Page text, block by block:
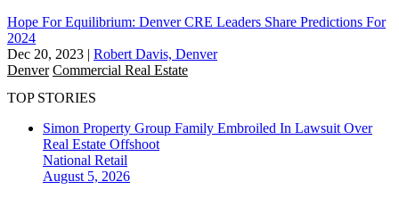
Hope For Equilibrium: Denver CRE Leaders Share Predictions For
2024
Dec 20, 2023 | Robert Davis, Denver
Denver Commercial Real Estate
TOP STORIES
Simon Property Group Family Embroiled In Lawsuit Over
Real Estate Offshoot
National Retail
August 5, 2026